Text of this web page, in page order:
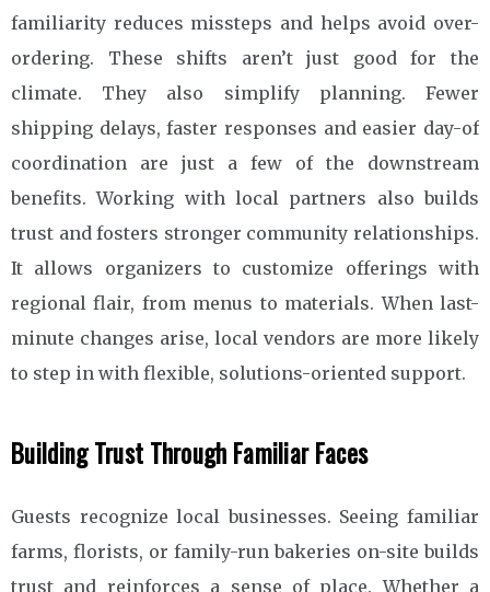
familiarity reduces missteps and helps avoid over-
ordering. These shifts aren’t just good for the
climate. They also simplify planning. Fewer
shipping delays, faster responses and easier day-of
coordination are just a few of the downstream
benefits. Working with local partners also builds
trust and fosters stronger community relationships.
It allows organizers to customize offerings with
regional flair, from menus to materials. When last-
minute changes arise, local vendors are more likely
to step in with flexible, solutions-oriented support.
Building Trust Through Familiar Faces
Guests recognize local businesses. Seeing familiar
farms, florists, or family-run bakeries on-site builds
trust and reinforces a sense of place. Whether a